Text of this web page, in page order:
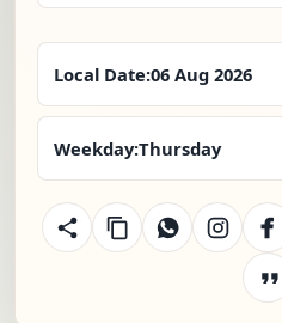
Local Date:06 Aug 2026
Weekday:Thursday